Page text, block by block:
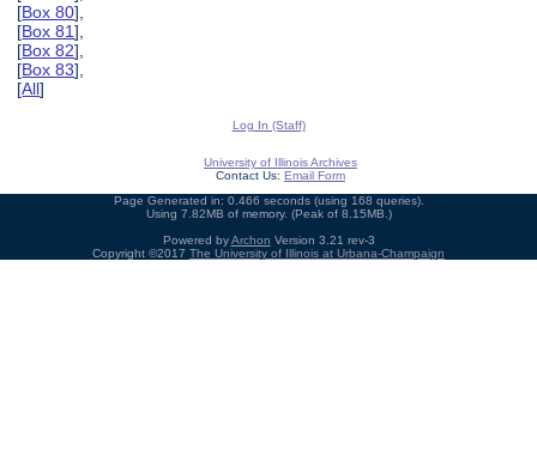
[Box 80],
[Box 81],
[Box 82],
[Box 83],
[All]
Log In (Staff)
University of Illinois Archives
Contact Us: Email Form
Page Generated in: 0.466 seconds (using 168 queries).
Using 7.82MB of memory. (Peak of 8.15MB.)
Powered byArchon Version 3.21 rev-3
Copyright ©2017 The University of Illinois at Urbana-Champaign